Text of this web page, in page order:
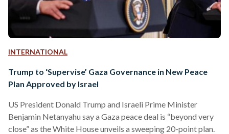
INTERNATIONAL
Trump to ‘Supervise’ Gaza Governance in New Peace
Plan Approved by Israel
US President Donald Trump and Israeli Prime Minister
Benjamin Netanyahu say a Gaza peace deal is “beyond very
close” as the White House unveils a sweeping 20-point plan.